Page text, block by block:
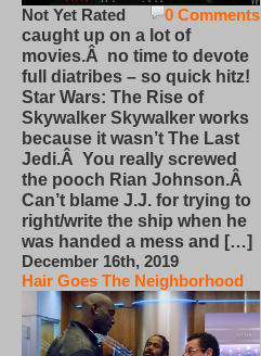
0 Comments
Not Yet Rated
caught up on a lot of
movies.Â no time to devote
full diatribes – so quick hitz!
Star Wars: The Rise of
Skywalker Skywalker works
because it wasn’t The Last
Jedi.Â You really screwed
the pooch Rian Johnson.Â
Can’t blame J.J. for trying to
right/write the ship when he
was handed a mess and […]
December 16th, 2019
Hair Goes The Neighborhood